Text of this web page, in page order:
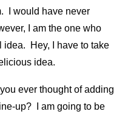
I would have never
I am the one who
idea. Hey, I have to take
idea.
ever thought of adding
up? I am going to be